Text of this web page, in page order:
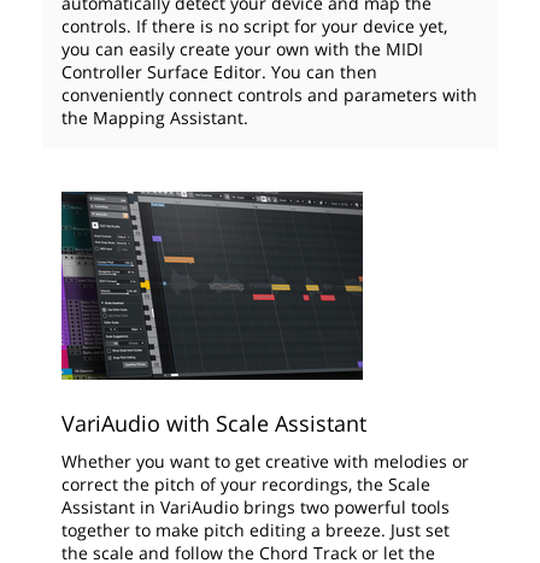
controls. If there is no script for your device yet,
you can easily create your own with the MIDI
Controller Surface Editor. You can then
conveniently connect controls and parameters with
the Mapping Assistant.
VariAudio with Scale Assistant
Whether you want to get creative with melodies or
correct the pitch of your recordings, the Scale
Assistant in VariAudio brings two powerful tools
together to make pitch editing a breeze. Just set
the scale and follow the Chord Track or let the